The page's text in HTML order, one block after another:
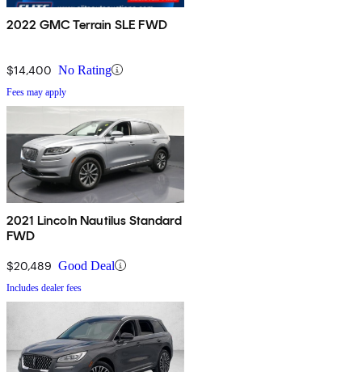
2022 GMC Terrain SLE FWD
$14,400 No Rating
Fees may apply
2021 Lincoln Nautilus Standard
FWD
$20,489 Good Deal
Includes dealer fees